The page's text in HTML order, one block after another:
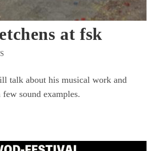
at fsk
talk about his musical work and
sound examples.